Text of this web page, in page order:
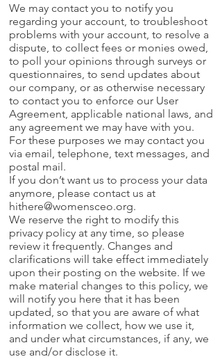
We may contact you to notify you
regarding your account, to troubleshoot
problems with your account, to resolve a
dispute, to collect fees or monies owed,
to poll your opinions through surveys or
questionnaires, to send updates about
our company, or as otherwise necessary
to contact you to enforce our User
Agreement, applicable national laws, and
any agreement we may have with you.
For these purposes we may contact you
via email, telephone, text messages, and
postal mail.
If you don’t want us to process your data
anymore, please contact us at
hithere@womensceo.org.
We reserve the right to modify this
privacy policy at any time, so please
review it frequently. Changes and
clarifications will take effect immediately
upon their posting on the website. If we
make material changes to this policy, we
will notify you here that it has been
updated, so that you are aware of what
information we collect, how we use it,
and under what circumstances, if any, we
use and/or disclose it.